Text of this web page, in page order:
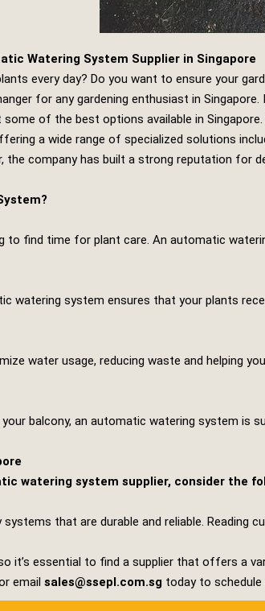
Watering System Supplier in Singapore
every day? Do you want to ensure your
for any gardening enthusiast in
of the best options available in Singapore.
a wide range of specialized solutions
company has built a strong reputation for
to find time for plant care. An automatic
watering system ensures that your plants
water usage, reducing waste and helping
balcony, an automatic watering system is
watering system supplier, consider the
that are durable and reliable. Reading
it’s essential to find a supplier that offers a
email sales@ssepl.com.sg today to